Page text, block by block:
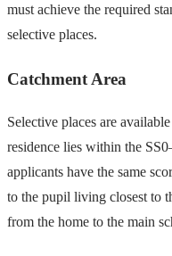
must achieve the required
selective places.
Catchment Area
Selective places are
residence lies within the
applicants have the same
to the pupil living closest to
from the home to the main